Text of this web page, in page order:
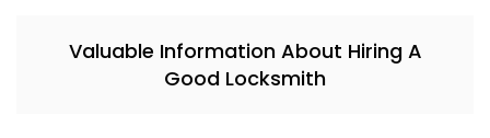
Valuable Information About Hiring A
Good Locksmith